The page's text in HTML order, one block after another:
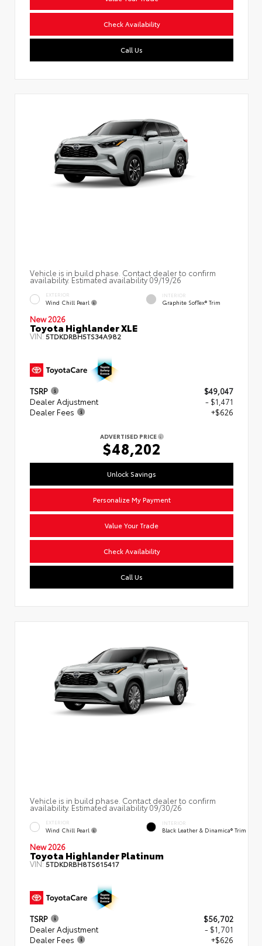
Check Availability
Call Us
Vehicle is in build phase. Contact dealer to confirm
availability. Estimated availability 09/19/26
EXTERIOR
Wind Chill Pearl
INTERIOR
Graphite SofTex® Trim
New 2026
Toyota Highlander XLE
VIN:5TDKDRBH5TS34A982
TSRP
$49,047
Dealer Adjustment
- $1,471
Dealer Fees
+$626
ADVERTISED PRICE
$48,202
Unlock Savings
Personalize My Payment
Value Your Trade
Check Availability
Call Us
Vehicle is in build phase. Contact dealer to confirm
availability. Estimated availability 09/30/26
EXTERIOR
Wind Chill Pearl
INTERIOR
Black Leather & Dinamica® Trim
New 2026
Toyota Highlander Platinum
VIN:5TDKDRBH8TS615417
TSRP
$56,702
Dealer Adjustment
- $1,701
Dealer Fees
+$626